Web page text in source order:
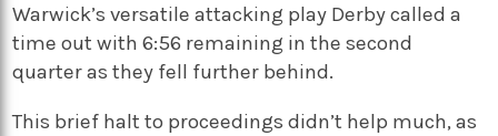
Warwick’s versatile attacking play Derby called a
time out with 6:56 remaining in the second
quarter as they fell further behind.
This brief halt to proceedings didn’t help much, as